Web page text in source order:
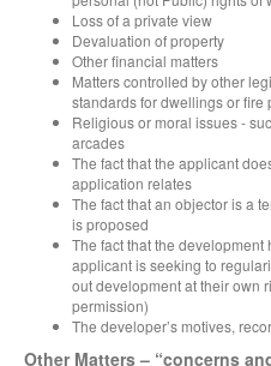
Loss of a private view
Devaluation of property
Other financial matters
Matters controlled by other
standards for dwellings or fire
Religious or moral issues -
arcades
The fact that the applicant
application relates
The fact that an objector is a
is proposed
The fact that the
applicant is seeking to
out development at their own
permission)
The developer’s motives,
Other Matters – “concerns